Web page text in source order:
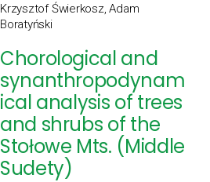
Krzysztof Świerkosz, Adam
Boratyński
Chorological and
synanthropodynam
ical analysis of trees
and shrubs of the
Stołowe Mts. (Middle
Sudety)